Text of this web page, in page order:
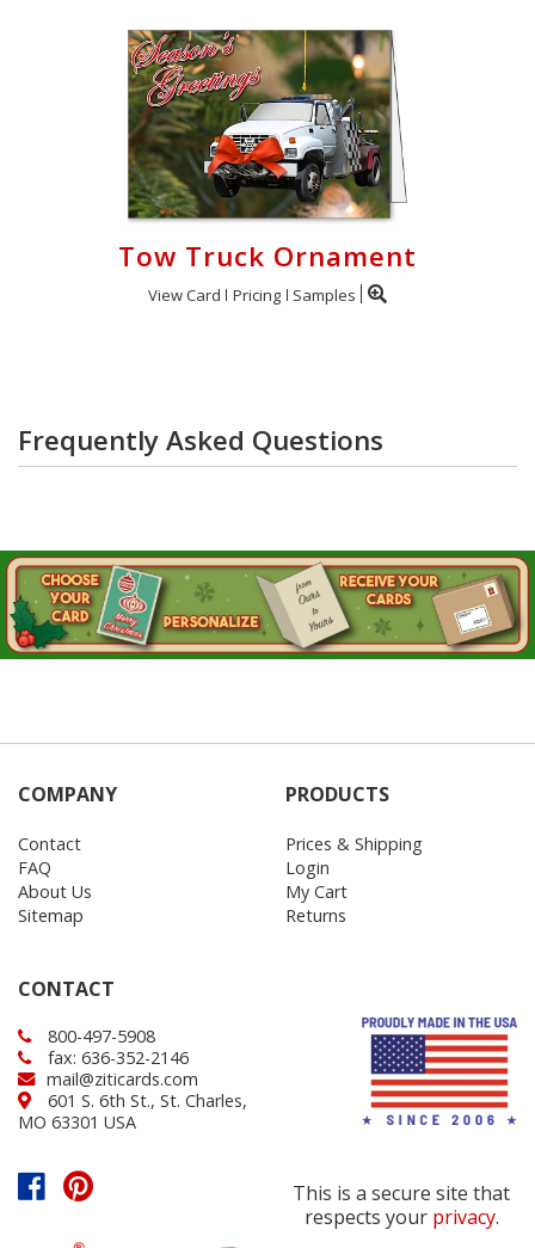
Tow Truck Ornament
View Card Pricing Samples
Frequently Asked Questions
COMPANY
Contact
FAQ
About Us
Sitemap
PRODUCTS
Prices & Shipping
Login
My Cart
Returns
CONTACT
800-497-5908
fax: 636-352-2146
mail@ziticards.com
601 S. 6th St., St. Charles,
MO 63301 USA
This is a secure site that
respects your privacy.